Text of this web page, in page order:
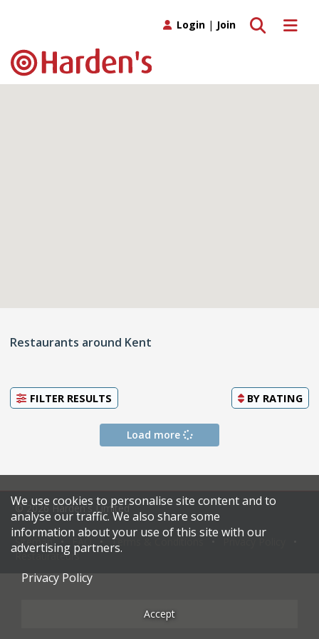
Toggle
Toggle search
Login | Join
Restaurants around Kent
FILTER RESULTS BY RATING
Load more
© 2026 Harden's Limited
Sitemap Terms & Conditions
Restaurateurs
We use cookies to personalise site content and to
analyse our traffic. We also share some
information about your use of this site with our
advertising partners.
Privacy Policy
Accept